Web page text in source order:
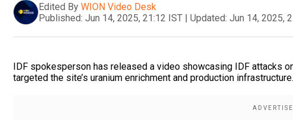
Edited By WION Video Desk
Published: Jun 14, 2025, 21:12 IST | Updated: Jun 14, 2025,
IDF spokesperson has released a video showcasing IDF attacks
targeted the site’s uranium enrichment and production infrastructure.